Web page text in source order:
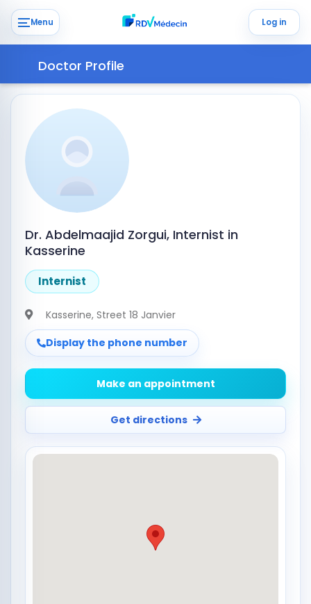
Menu Log in
Doctor Profile
Dr. Abdelmaajid Zorgui, Internist in
Kasserine
Internist
Kasserine, Street 18 Janvier
Display the phone number
Make an appointment
Get directions